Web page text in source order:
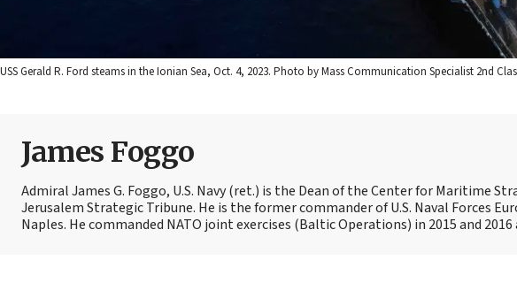
USS Gerald R. Ford steams in the Ionian Sea, Oct. 4, 2023. Photo by Mass Communication Specialist 2nd
James Foggo
Admiral James G. Foggo, U.S. Navy (ret.) is the Dean of the Center for Maritime
Jerusalem Strategic Tribune. He is the former commander of U.S. Naval Forces
Naples. He commanded NATO joint exercises (Baltic Operations) in 2015 and